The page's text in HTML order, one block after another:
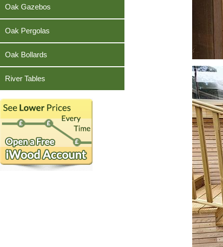
Oak Gazebos
Oak Pergolas
Oak Bollards
River Tables